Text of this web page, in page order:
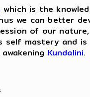
which is the
we can better
of our
self mastery and
Kundalini.